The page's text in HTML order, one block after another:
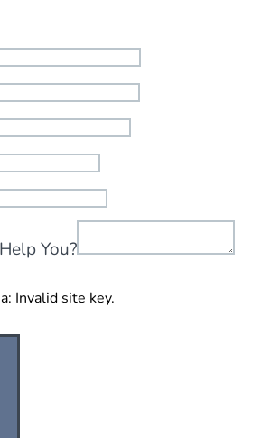
You?
Invalid site key.